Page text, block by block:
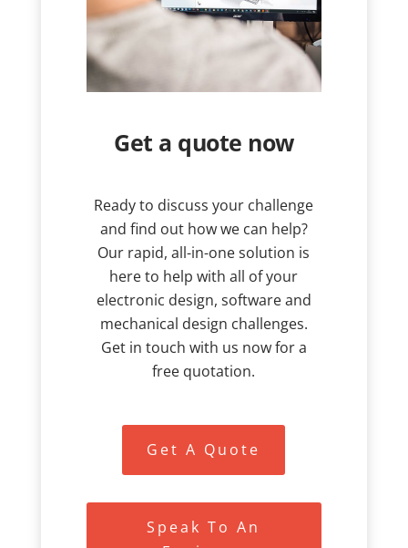
Get a quote now
Ready to discuss your challenge
and find out how we can help?
Our rapid, all-in-one solution is
here to help with all of your
electronic design, software and
mechanical design challenges.
Get in touch with us now for a
free quotation.
Get A Quote
Speak To An